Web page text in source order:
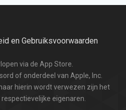
en Gebruiksvoorwaarden
via de App Store.
of onderdeel van Apple, Inc.
hierin wordt verwezen zijn het
eigenaren.